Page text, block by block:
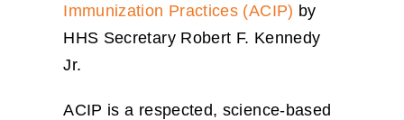
Immunization Practices (ACIP) by
HHS Secretary Robert F. Kennedy
Jr.
ACIP is a respected, science‑based